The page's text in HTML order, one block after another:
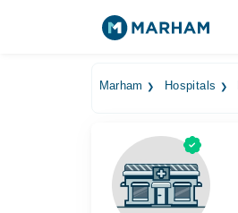
Marham Hospitals